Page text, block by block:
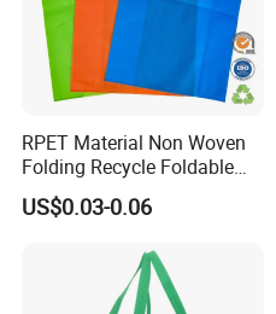
Material Polyester
Handled
RPET Material Non Woven
Folding Recycle Foldable
Shopper Tote T Shirt Bag
US$0.03-0.06